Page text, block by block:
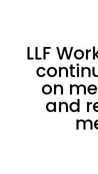
LLF
on
and